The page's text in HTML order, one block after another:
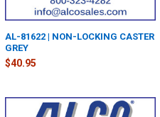
AL-81622 | NON-LOCKING CASTER
GREY
$40.95